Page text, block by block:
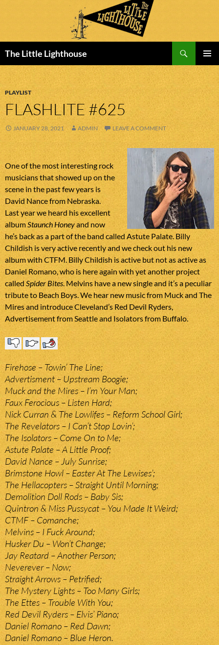
The Little Lighthouse
MENU
TO
CONTENT
PLAYLIST
FLASHLITE #625
JANUARY 28, 2021 ADMIN LEAVE A COMMENT
One of the most interesting rock
musicians that showed up on the
scene in the past few years is
David Nance from Nebraska.
Last year we heard his excellent
albumStaunch Honeyand now
he’s back as a part of the band called Astute Palate. Billy
Childish is very active recently and we check out his new
album with CTFM. Billy Childish is active but not as active as
Daniel Romano, who is here again with yet another project
calledSpider Bites. Melvins have a new single and it’s a peculiar
tribute to Beach Boys. We hear new music from Muck and The
Mires and introduce Cleveland’s Red Devil Ryders,
Advertisement from Seattle and Isolators from Buffalo.
Firehose – Towin’ The Line;
Advertisment – Upstream Boogie;
Muck and the Mires – I’m Your Man;
Faux Ferocious – Listen Hard;
Nick Curran & The Lowlifes – Reform School Girl;
The Revelators – I Can’t Stop Lovin’;
The Isolators – Come On to Me;
Astute Palate – A Little Proof;
David Nance – July Sunrise;
Brimstone Howl – Easter At The Lewises’;
The Hellacopters – Straight Until Morning;
Demolition Doll Rods – Baby Sis;
Quintron & Miss Pussycat – You Made It Weird;
CTMF – Comanche;
Melvins – I Fuck Around;
Husker Du – Won’t Change;
Jay Reatard – Another Person;
Neverever – Now;
Straight Arrows – Petrified;
The Mystery Lights – Too Many Girls;
The Ettes – Trouble With You;
Red Devil Ryders – Elvis’ Piano;
Daniel Romano – Red Dawn;
Daniel Romano – Blue Heron.